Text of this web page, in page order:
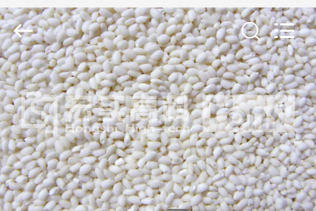
HOME
PRODUCTS
ABOUT
US
Sorter
Supplier.
Copyright
©
2019
-
2023
ccd-
colorsorter.com.
All
Rights
Reserved.